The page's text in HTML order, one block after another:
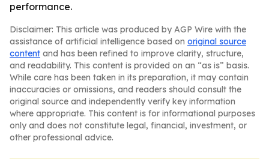
performance.
Disclaimer: This article was produced by AGP Wire with the
assistance of artificial intelligence based on original source
content and has been refined to improve clarity, structure,
and readability. This content is provided on an “as is” basis.
While care has been taken in its preparation, it may contain
inaccuracies or omissions, and readers should consult the
original source and independently verify key information
where appropriate. This content is for informational purposes
only and does not constitute legal, financial, investment, or
other professional advice.